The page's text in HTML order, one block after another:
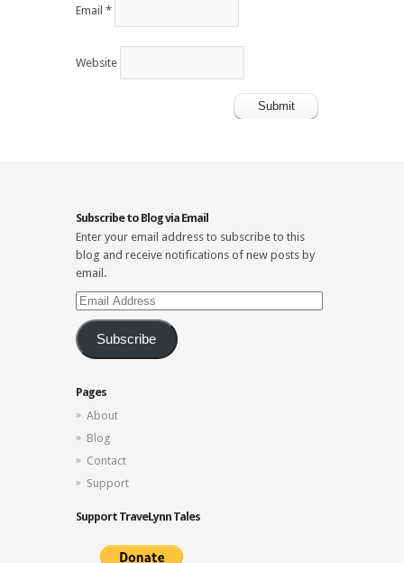
Email *
Website
Subscribe to Blog via Email
Enter your email address to subscribe to this
blog and receive notifications of new posts by
email.
Email
Address
Subscribe
Pages
About
Blog
Contact
Support
Support TraveLynn Tales